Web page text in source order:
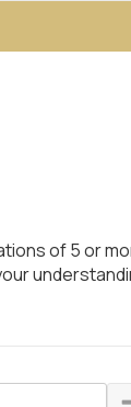
of 5 or